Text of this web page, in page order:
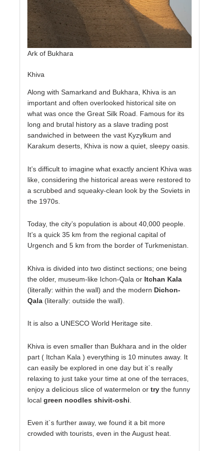
Ark of Bukhara
Khiva
Along with Samarkand and Bukhara, Khiva is an
important and often overlooked historical site on
what was once the Great Silk Road. Famous for its
long and brutal history as a slave trading post
sandwiched in between the vast Kyzylkum and
Karakum deserts, Khiva is now a quiet, sleepy oasis.
It’s difficult to imagine what exactly ancient Khiva was
like, considering the historical areas were restored to
a scrubbed and squeaky-clean look by the Soviets in
the 1970s.
Today, the city’s population is about 40,000 people.
It’s a quick 35 km from the regional capital of
Urgench and 5 km from the border of Turkmenistan.
Khiva is divided into two distinct sections; one being
the older, museum-like Ichon-Qala or Itchan Kala
(literally: within the wall) and the modern Dichon-
Qala (literally: outside the wall).
It is also a UNESCO World Heritage site.
Khiva is even smaller than Bukhara and in the older
part ( Itchan Kala ) everything is 10 minutes away. It
can easily be explored in one day but it`s really
relaxing to just take your time at one of the terraces,
enjoy a delicious slice of watermelon or try the funny
local green noodles shivit-oshi
Even it`s further away, we found it a bit more
crowded with tourists, even in the August heat.